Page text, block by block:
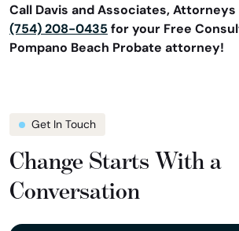
Call Davis and Associates,
(754) 208-0435 for your Free
Pompano Beach Probate attorney!
Get In Touch
Change Starts With a
Conversation